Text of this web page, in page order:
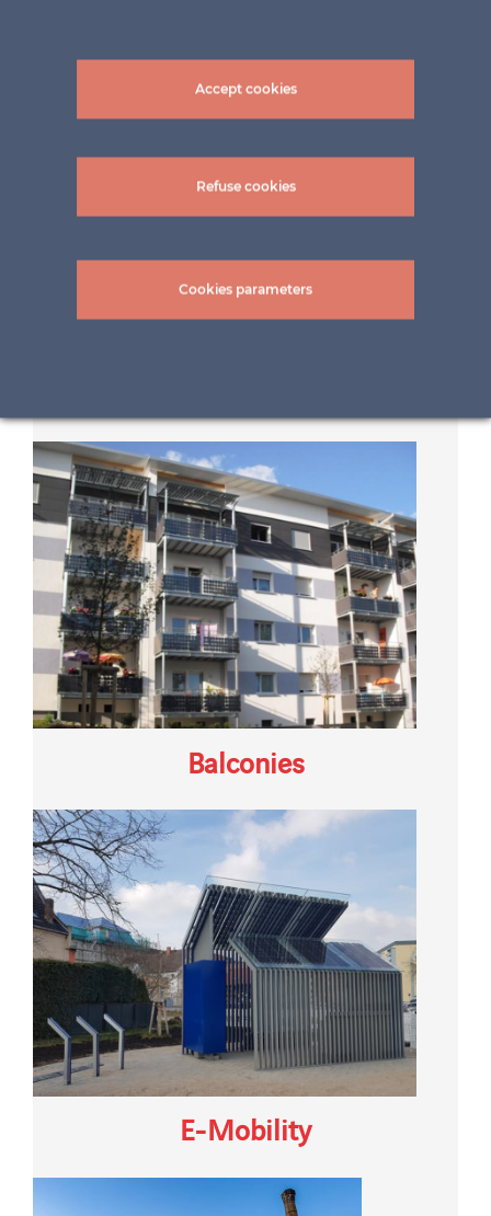
Balconies
E-Mobility
Accept cookies
Refuse cookies
Cookies parameters